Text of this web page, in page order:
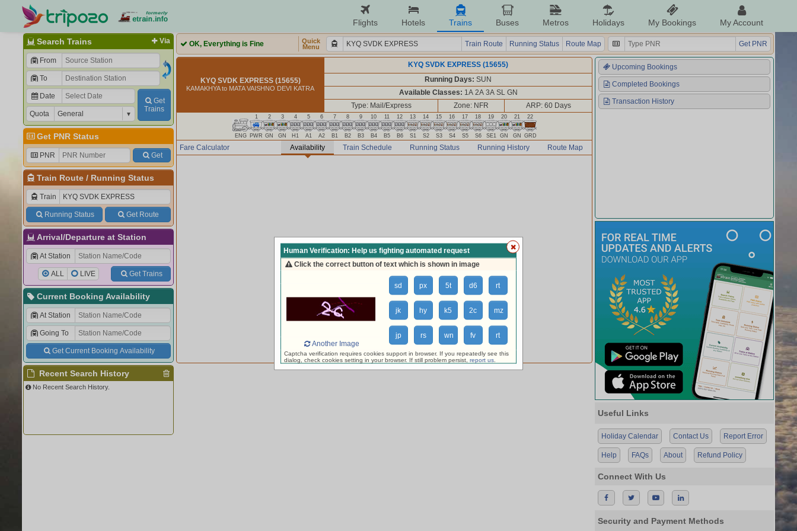
Flights Hotels Trains Buses Metros Holidays My Bookings My Account
Via
Search Trains
From
To
Date
Quota
Get
Trains
Get PNR Status
PNR Get
Train Route/ Running Status
Train
Running Status Get Route
Arrival/Departure at Station
At Station
ALL LIVE Get Trains
Current Booking Availability
At Station
Going To
Get Current Booking Availability
Recent Search History
No Recent Search History.
OK, Everything is Fine
Quick
Menu
Train Route Running Status Route Map Get PNR
KYQ SVDK EXPRESS (15655)
KAMAKHYA to MATA VAISHNO DEVI KATRA
KYQ SVDK EXPRESS (15655)
Running Days: SUN
Available Classes: 1A 2A 3A SL GN
Type: Mail/Express
Zone: NFR ARP: 60 Days
ENG
1
PWR
2
GN
3
GN
4
H1
5
A1
6
A2
7
B1
8
B2
9
B3
10
B4
11
B5
12
B6
13
S1
14
S2
15
S3
16
S4
17
S5
18
S6
19
SE1
20
GN
21
GN
22
GRD
Availability Train Schedule Running Status Running History Route Map
Fare Calculator
loading availability, please wait ...
Upcoming Bookings
Completed Bookings
Transaction History
Useful Links
Holiday Calendar Contact Us Report Error
Help FAQs About Refund Policy
Connect With Us
Security and Payment Methods
Human Verification: Help us fighting automated request
Click the correct button of text which is shown in image
sd px 5t d6 rt
jk hy k5 2c mz
jp rs wn fv
rt
Another Image
Captcha verification requires cookies support in browser. If you repeatedly see this
dialog, check cookies setting in your browser. If still problem persist, report us